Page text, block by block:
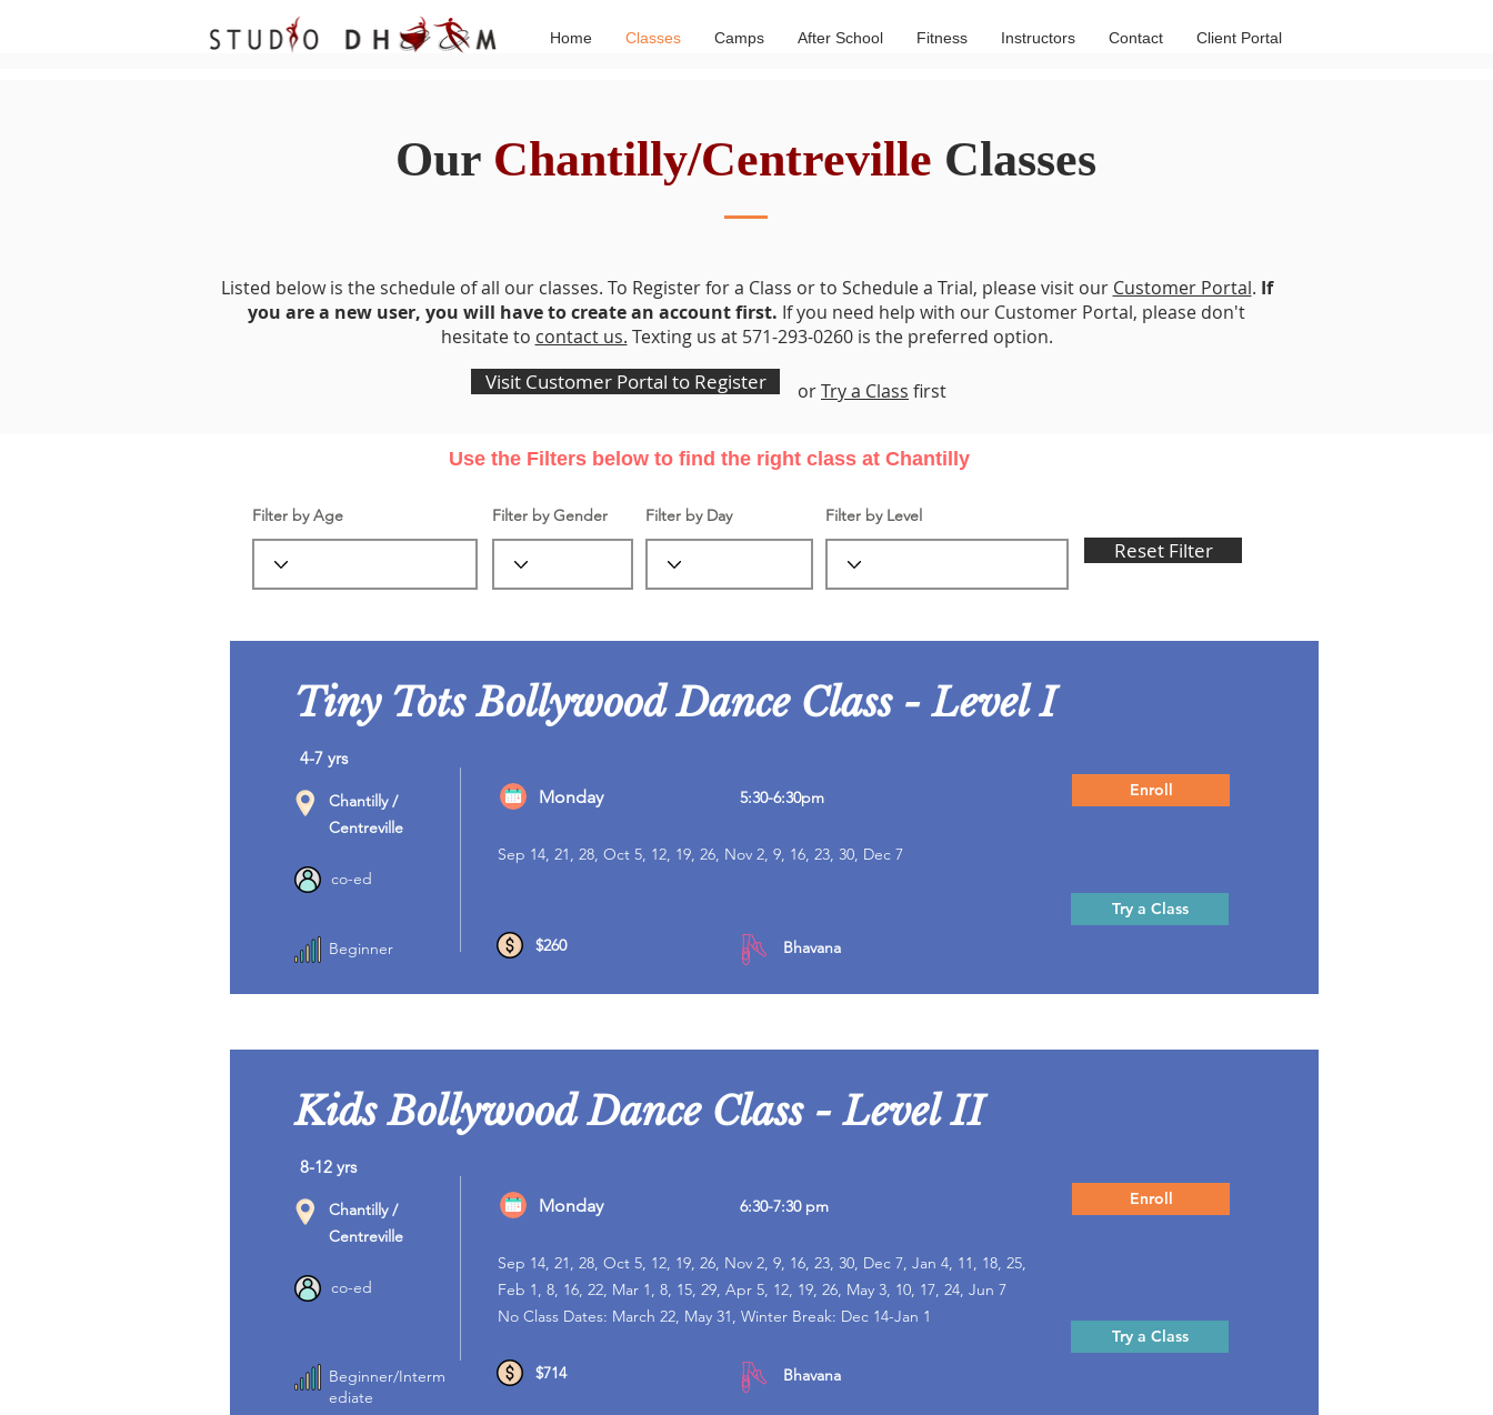
Home Classes Camps After School Fitness Instructors Contact Client Portal
Our Chantilly/Centreville Classes
Listed below is the schedule of all our classes. To Register for a Class or to Schedule a Trial, please visit our Customer Portal. If
you are a new user, you will have to create an account first. If you need help with our Customer Portal, please don't
hesitate to contact us. Texting us at 571-293-0260 is the preferred option.
Visit Customer Portal to Register orTry a Class first
Use the Filters belowto find the right class at Chantilly
Filter by Age Filter by Gender Filter by Day Filter by Level
Reset Filter
Tiny Tots Bollywood Dance Class - Level I
4-7 yrs
Chantilly /
Centreville
5:30-6:30pm
Sep 14, 21, 28, Oct 5, 12, 19, 26, Nov 2, 9, 16, 23, 30, Dec 7
co-ed
Beginner $260 Bhavana
Monday Enroll
Try a Class
Kids Bollywood Dance Class - Level II
8-12 yrs
Chantilly /
Centreville
6:30-7:30 pm
Sep 14, 21, 28, Oct 5, 12, 19, 26, Nov 2, 9, 16, 23, 30, Dec 7, Jan 4, 11, 18, 25,
Feb 1, 8, 16, 22, Mar 1, 8, 15, 29, Apr 5, 12, 19, 26, May 3, 10, 17, 24, Jun 7
No Class Dates: March 22, May 31, Winter Break: Dec 14-Jan 1
co-ed
Beginner/Interm
ediate
$714 Bhavana
Monday Enroll
Try a Class